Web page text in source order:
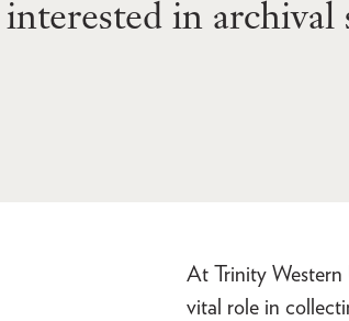
interested in
At Trinity Western
vital role in